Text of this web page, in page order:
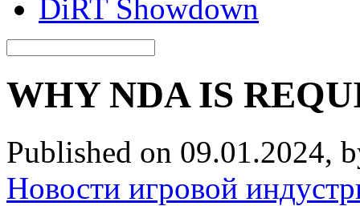
DiRT Showdown
WHY NDA IS
Published on 09.01.2024,
Новости игровой